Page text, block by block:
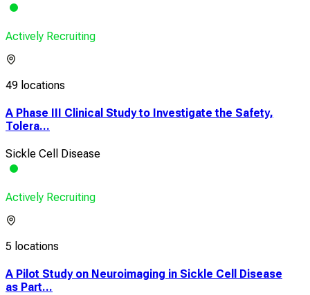
Actively Recruiting
49 locations
A Phase III Clinical Study to Investigate the Safety,
Tolera...
Sickle Cell Disease
Actively Recruiting
5 locations
A Pilot Study on Neuroimaging in Sickle Cell Disease
as Part...